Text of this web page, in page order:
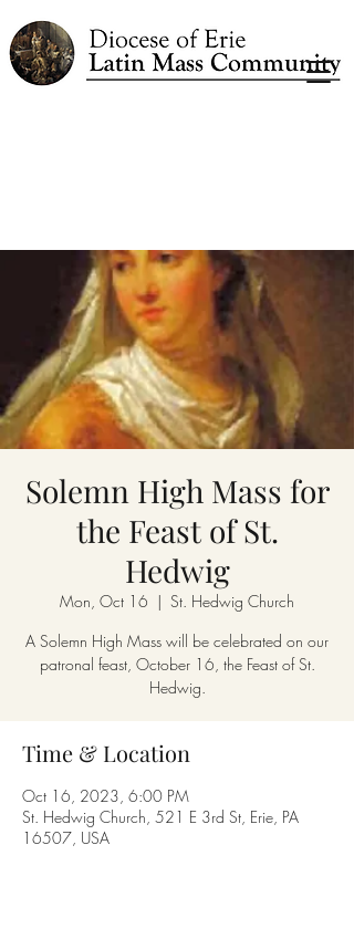
Solemn High Mass for
the Feast of St.
Hedwig
Mon, Oct 16
  |
St. Hedwig Church
A Solemn High Mass will be celebrated on our
patronal feast, October 16, the Feast of St.
Hedwig.
Time & Location
Oct 16, 2023, 6:00 PM
St. Hedwig Church, 521 E 3rd St, Erie, PA
16507, USA